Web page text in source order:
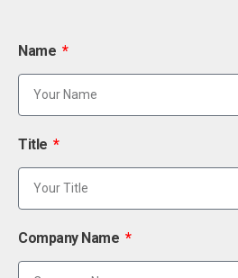
Name
Title
Company Name